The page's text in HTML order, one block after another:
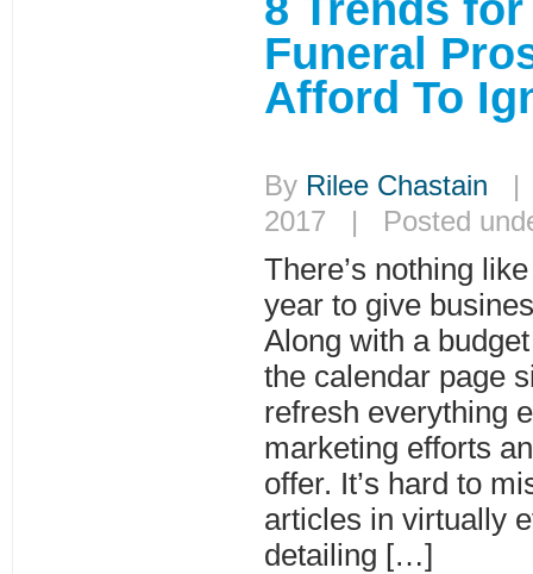
Funeral
Afford To
By Rilee Chastain |
2017 | Posted
There’s nothing
year to give
Along with a
the calendar page
refresh everything
marketing efforts
offer. It’s hard to
articles in virtually
detailing […]